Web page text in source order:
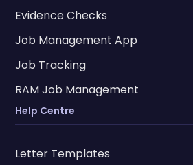
Evidence Checks
Job Management App
Job Tracking
RAM Job Management
Help Centre
Letter Templates